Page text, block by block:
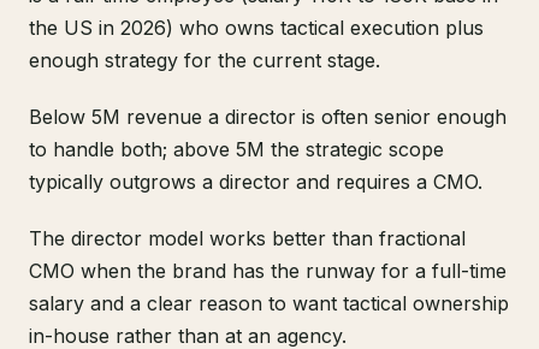
the US in 2026) who owns tactical execution plus
enough strategy for the current stage.
Below 5M revenue a director is often senior enough
to handle both; above 5M the strategic scope
typically outgrows a director and requires a CMO.
The director model works better than fractional
CMO when the brand has the runway for a full-time
salary and a clear reason to want tactical ownership
in-house rather than at an agency.